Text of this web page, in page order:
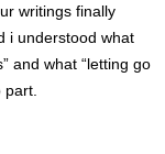
writings finally
i understood what
and what “letting go